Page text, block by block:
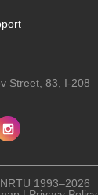
Street, 83, I-208
1993–2026